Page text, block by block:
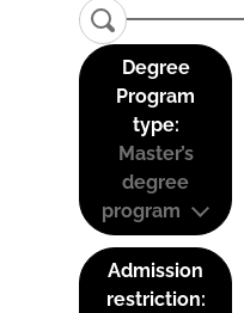
Degree
Program
type:
Master’s
degree
program
Admission
restriction: